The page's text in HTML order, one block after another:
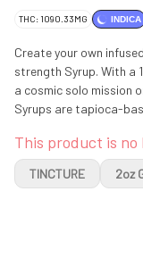
THC: 1090.33MG INDICA
Create your own
strength Syrup. With a
a cosmic solo mission
Syrups are tapioca-
This product is no
TINCTURE 2oz